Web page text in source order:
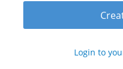
Login to